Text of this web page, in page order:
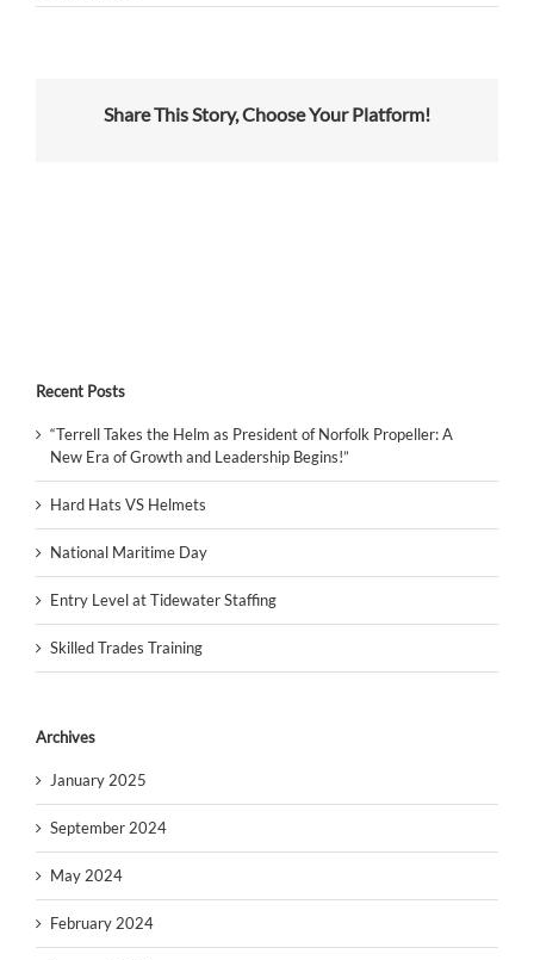
Share This Story, Choose Your Platform!
Recent Posts
“Terrell Takes the Helm as President of Norfolk Propeller: A
New Era of Growth and Leadership Begins!”
Hard Hats VS Helmets
National Maritime Day
Entry Level at Tidewater Staffing
Skilled Trades Training
Archives
January 2025
September 2024
May 2024
February 2024